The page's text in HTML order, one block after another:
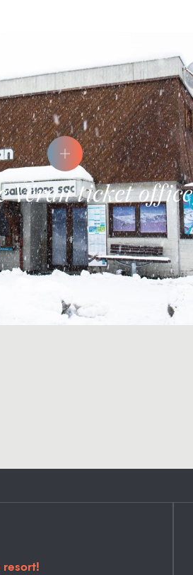
Véran ticket office
resort!